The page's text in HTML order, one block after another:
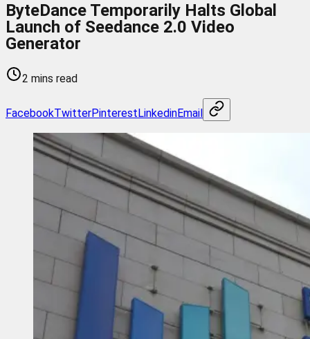
ByteDance Temporarily Halts Global
Launch of Seedance 2.0 Video
Generator
2 mins read
FacebookTwitterPinterestLinkedinEmail